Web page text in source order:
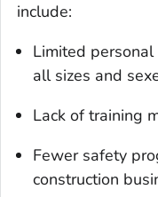
include:
Limited
all sizes and
Lack of training
Fewer safety
construction